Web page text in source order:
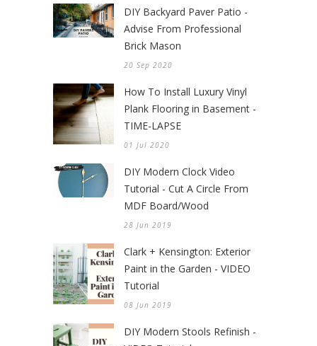
DIY Backyard Paver Patio -
Advise From Professional
Brick Mason
20 Sep 2020
How To Install Luxury Vinyl
Plank Flooring in Basement -
TIME-LAPSE
01 Jul 2020
DIY Modern Clock Video
Tutorial - Cut A Circle From
MDF Board/Wood
28 Jun 2019
Clark + Kensington: Exterior
Paint in the Garden - VIDEO
Tutorial
08 Jun 2019
DIY Modern Stools Refinish -